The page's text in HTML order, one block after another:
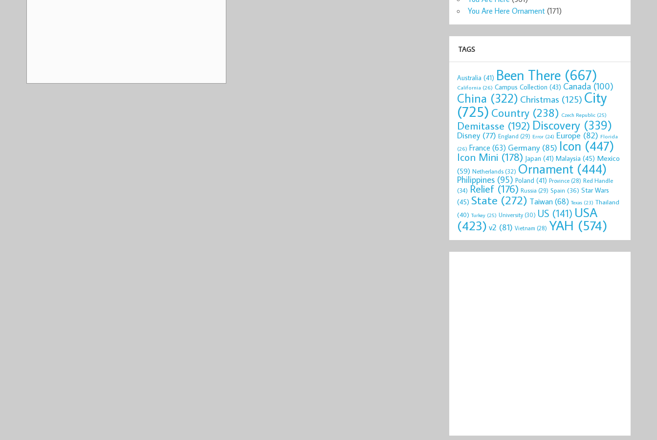
You Are Here Ornament (171)
TAGS
Australia (41) Been There (667)
California (26) Campus Collection (43) Canada(100)
China (322) Christmas (125) City
(725) Country (238) Czech Republic (25)
Demitasse (192) Discovery (339)
Disney (77) England (29) Error (24) Europe (82) Florida
(26) France (63) Germany(85) Icon (447)
Icon Mini (178) Japan (41) Malaysia (45) Mexico
(59) Netherlands(32) Ornament (444)
Philippines (95) Poland (41) Province (28) Red Handle
(34) Relief (176) Russia (29) Spain (36) Star Wars
(45) State (272) Taiwan(68) Texas (23) Thailand
(40) Turkey (25) University (30) US (141) USA
(423) v2 (81) Vietnam (28) YAH (574)